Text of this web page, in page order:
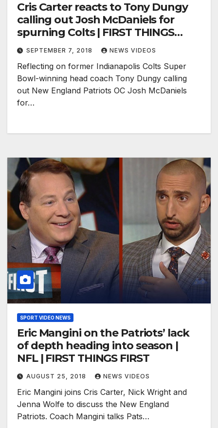
Cris Carter reacts to Tony Dungy
calling out Josh McDaniels for
spurning Colts | FIRST THINGS
FIRST
SEPTEMBER 7, 2018 NEWS VIDEOS
Reflecting on former Indianapolis Colts Super
Bowl-winning head coach Tony Dungy calling
out New England Patriots OC Josh McDaniels
for…
SPORT VIDEO NEWS
Eric Mangini on the Patriots’ lack
of depth heading into season |
NFL | FIRST THINGS FIRST
AUGUST 25, 2018 NEWS VIDEOS
Eric Mangini joins Cris Carter, Nick Wright and
Jenna Wolfe to discuss the New England
Patriots. Coach Mangini talks Pats…